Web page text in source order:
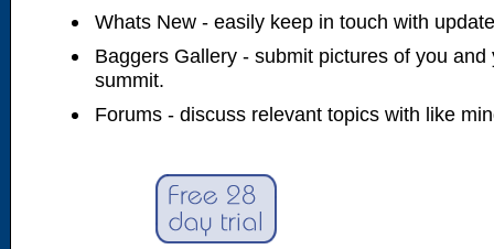
Whats New - easily keep in touch with
Baggers Gallery - submit pictures of you
summit.
Forums - discuss relevant topics with like